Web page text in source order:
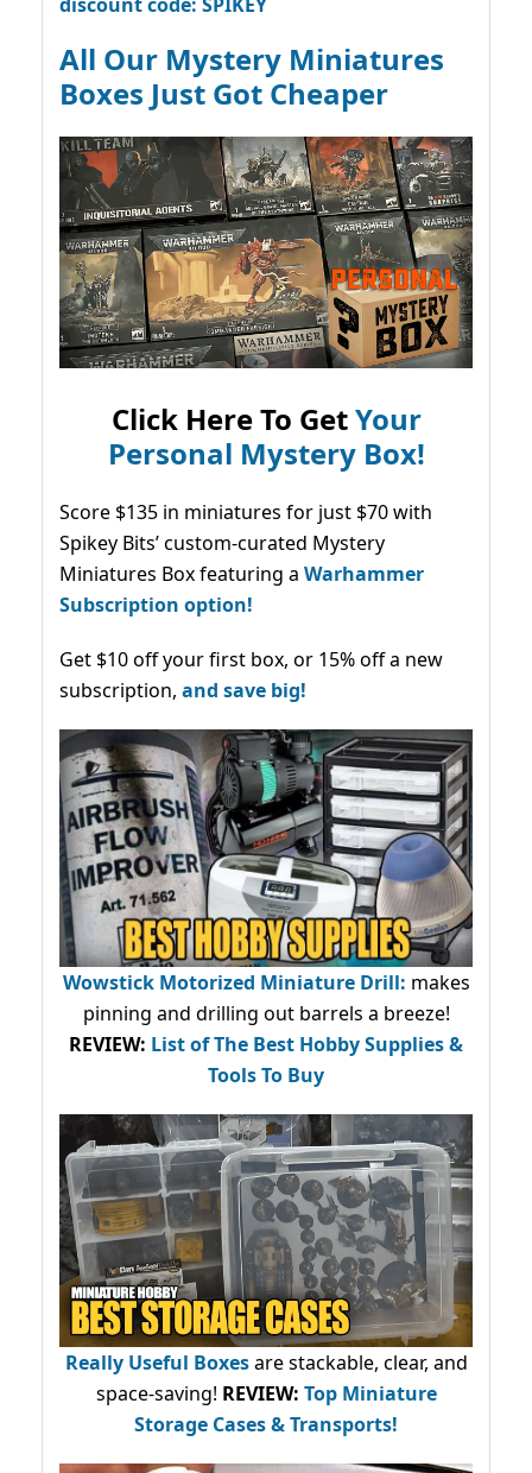
All Our Mystery Miniatures
Boxes Just Got Cheaper
Click Here To GetYour
Personal Mystery Box!
Score $135 in miniatures for just $70 with
Spikey Bits’ custom-curated Mystery
Miniatures Box featuring a Warhammer
Subscription option!
Get $10 off your first box, or 15% off a new
subscription, and save big!
Wowstick Motorized Miniature Drill: makes
pinning and drilling out barrels a breeze!
REVIEW: List of The Best Hobby Supplies &
Tools To Buy
Really Useful Boxesare stackable, clear, and
space-saving! REVIEW: Top Miniature
Storage Cases & Transports!